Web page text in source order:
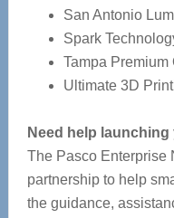
San Antonio
Spark
Tampa Premium
Ultimate 3D
Need help
The Pasco Enterprise
partnership to help
the guidance,